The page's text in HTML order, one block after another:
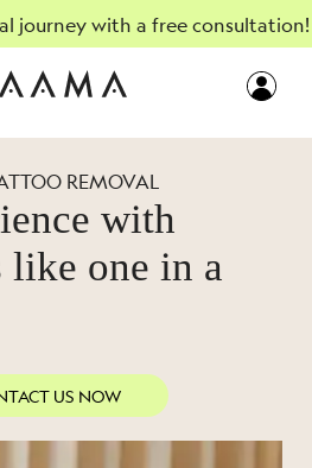
journey with a free consultation!
REMOVAL
with
one in a
US NOW